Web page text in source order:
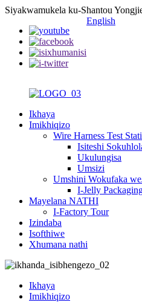
Siyakwamukela ku-Shantou
English
Ikhaya
Imikhiqizo
Wire Harness Test
Isiteshi
Ukulungisa
Umsizi
Umshini Wokufaka
I-Jelly
Mayelana NATHI
I-Factory Tour
Izindaba
Isofthiwe
Xhumana nathi
Ikhaya
Imikhiqizo